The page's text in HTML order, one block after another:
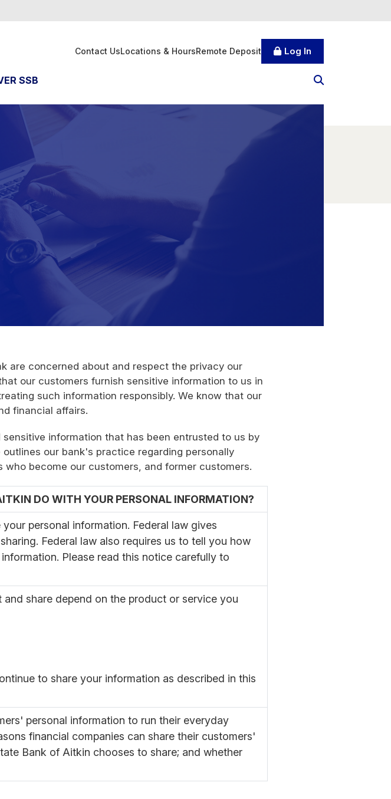
Contact UsLocations & HoursRemote Deposit Log In
SSB
are concerned about and respect the privacy our
our customers furnish sensitive information to us in
such information responsibly. We know that our
financial affairs.
information that has been entrusted to us by
our bank's practice regarding personally
become our customers, and former customers.
DO WITH YOUR PERSONAL INFORMATION?
personal information. Federal law gives
Federal law also requires us to tell you how
Please read this notice carefully to
share depend on the product or service you
to share your information as described in this
personal information to run their everyday
financial companies can share their customers'
Bank of Aitkin chooses to share; and whether